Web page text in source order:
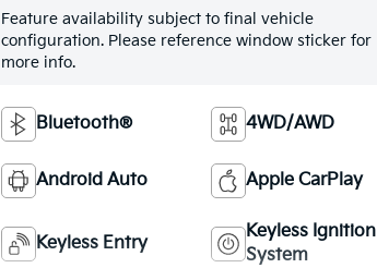
Feature availability subject to final vehicle
configuration. Please reference window sticker for
more info.
Bluetooth® 4WD/AWD
Android Auto Apple CarPlay
Keyless Entry
Keyless Ignition
System